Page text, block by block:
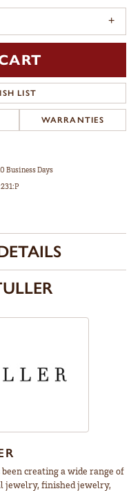
LIST
WARRANTIES
Business Days
creating a wide range of
jewelry, finished jewelry,